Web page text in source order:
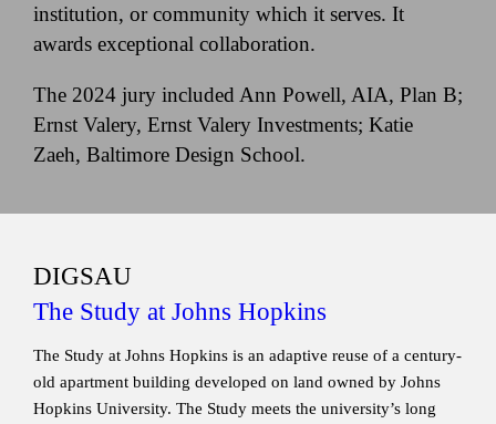
institution, or community which it serves. It
awards exceptional collaboration.
The 2024 jury included Ann Powell, AIA, Plan B;
Ernst Valery, Ernst Valery Investments; Katie
Zaeh, Baltimore Design School.
DIGSAU
The Study at Johns Hopkins
The Study at Johns Hopkins is an adaptive reuse of a century-
old apartment building developed on land owned by Johns
Hopkins University. The Study meets the university’s long